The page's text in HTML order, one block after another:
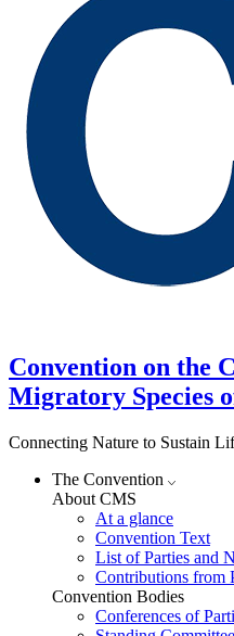
Convention on the
Migratory Species
Connecting Nature to Sustain
The Convention
About CMS
At a glance
Convention Text
List of Parties and
Contributions from
Convention Bodies
Conferences of